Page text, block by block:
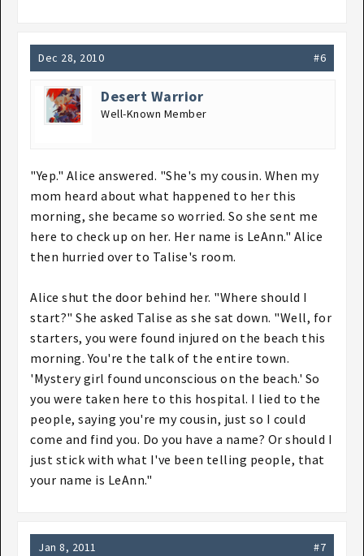
Dec 28, 2010 #6
Desert Warrior
Well-Known Member
"Yep." Alice answered. "She's my cousin. When my
mom heard about what happened to her this
morning, she became so worried. So she sent me
here to check up on her. Her name is LeAnn." Alice
then hurried over to Talise's room.
Alice shut the door behind her. "Where should I
start?" She asked Talise as she sat down. "Well, for
starters, you were found injured on the beach this
morning. You're the talk of the entire town.
'Mystery girl found unconscious on the beach.' So
you were taken here to this hospital. I lied to the
people, saying you're my cousin, just so I could
come and find you. Do you have a name? Or should I
just stick with what I've been telling people, that
your name is LeAnn."
Jan 8, 2011 #7